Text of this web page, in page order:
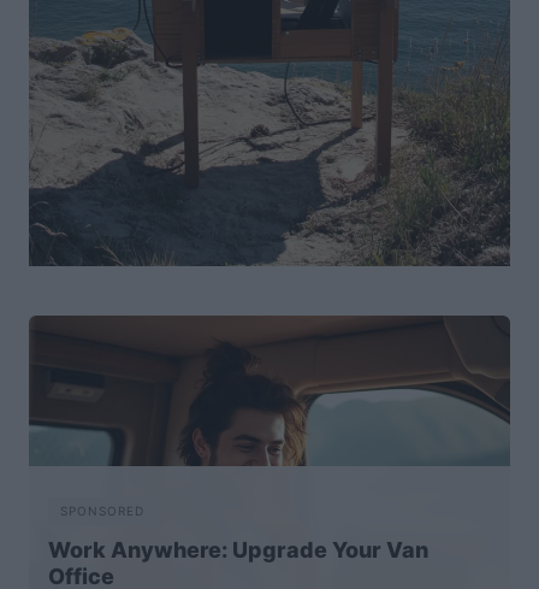
SPONSORED
Work Anywhere: Upgrade Your Van
Office